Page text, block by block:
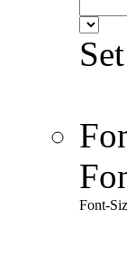
Set
Font-